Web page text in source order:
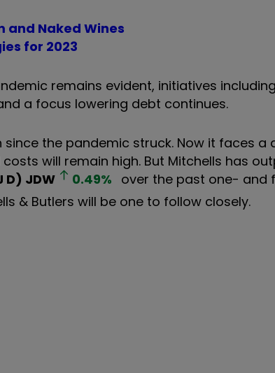
and Naked Wines
for 2023
remains evident, initiatives
a focus lowering debt continues.
the pandemic struck. Now it faces a
will remain high. But Mitchells has
D) JDW 0.49% over the past one- and
& Butlers will be one to follow closely.